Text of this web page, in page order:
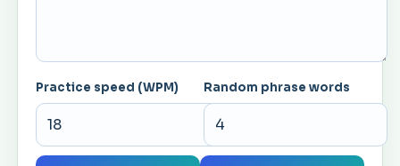
Practice speed (WPM) Random phrase words